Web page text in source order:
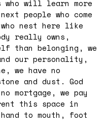
will learn more
people who come
nest here like
really owns,
than belonging, we
our personality,
we have no
and dust. God
mortgage, we pay
this space in
to mouth, foot